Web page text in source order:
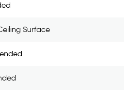
Surface